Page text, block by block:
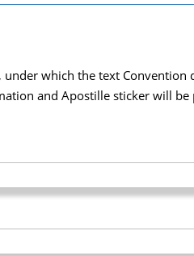
which the text Convention
and Apostille sticker will be